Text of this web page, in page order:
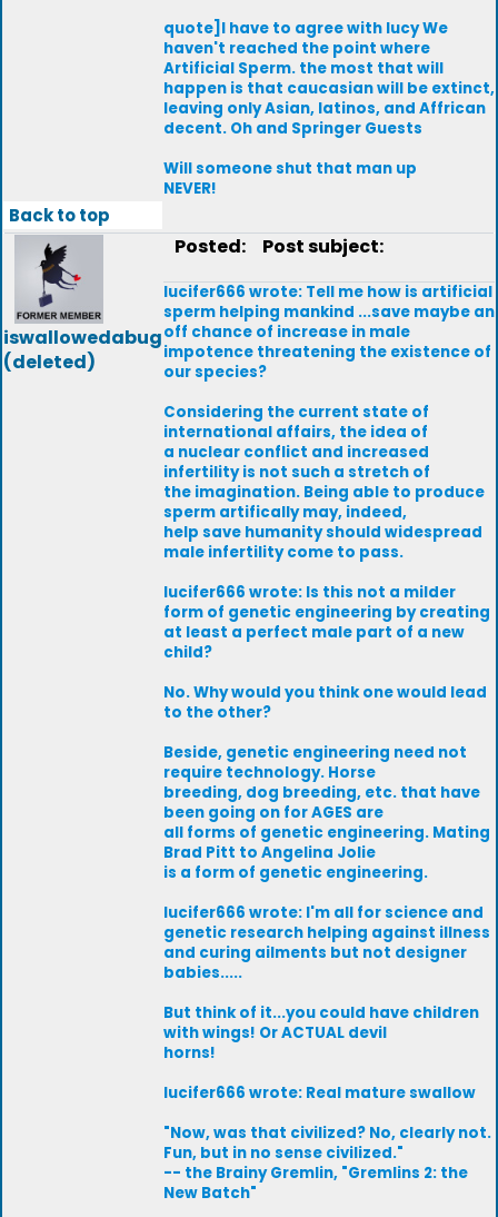
quote]I have to agree with lucy We
haven't reached the point where
Artificial Sperm. the most that will
happen is that caucasian will be extinct,
leaving only Asian, latinos, and Affrican
decent. Oh and Springer Guests
Will someone shut that man up
NEVER!
Back to top
iswallowedabug
(deleted)
Posted: Post subject:
lucifer666 wrote: Tell me how is artificial
sperm helping mankind ...save maybe an
off chance of increase in male
impotence threatening the existence of
our species?
Considering the current state of
international affairs, the idea of
a nuclear conflict and increased
infertility is not such a stretch of
the imagination. Being able to produce
sperm artifically may, indeed,
help save humanity should widespread
male infertility come to pass.
lucifer666 wrote: Is this not a milder
form of genetic engineering by creating
at least a perfect male part of a new
child?
No. Why would you think one would lead
to the other?
Beside, genetic engineering need not
require technology. Horse
breeding, dog breeding, etc. that have
been going on for AGES are
all forms of genetic engineering. Mating
Brad Pitt to Angelina Jolie
is a form of genetic engineering.
lucifer666 wrote: I'm all for science and
genetic research helping against illness
and curing ailments but not designer
babies.....
But think of it...you could have children
with wings! Or ACTUAL devil
horns!
lucifer666 wrote: Real mature swallow
"Now, was that civilized? No, clearly not.
Fun, but in no sense civilized."
-- the Brainy Gremlin, "Gremlins 2: the
New Batch"